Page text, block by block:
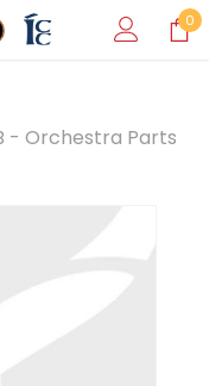
0
- Orchestra Parts